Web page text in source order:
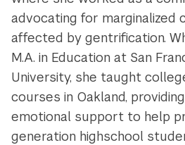
advocating for marginalized
affected by gentrification.
M.A. in Education at San
University, she taught
courses in Oakland,
emotional support to help
generation highschool